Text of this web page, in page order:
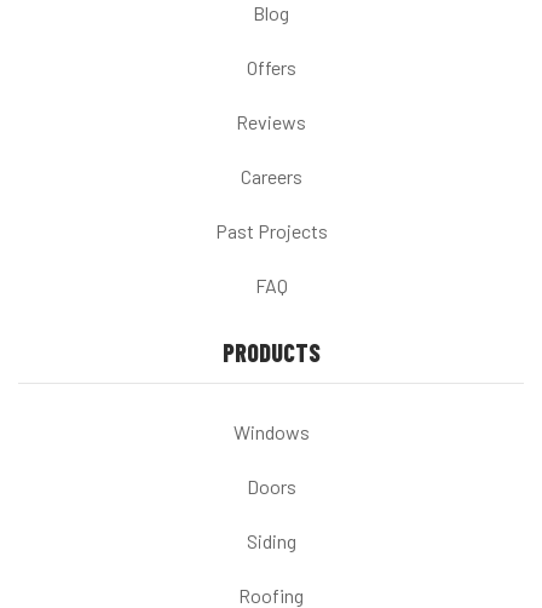
Blog
Offers
Reviews
Careers
Past Projects
FAQ
PRODUCTS
Windows
Doors
Siding
Roofing